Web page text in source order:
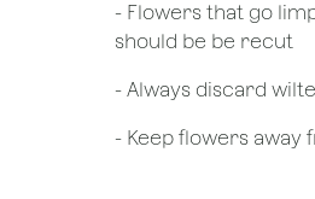
- Flowers that go
should be be recut
​- Always discard
- Keep flowers